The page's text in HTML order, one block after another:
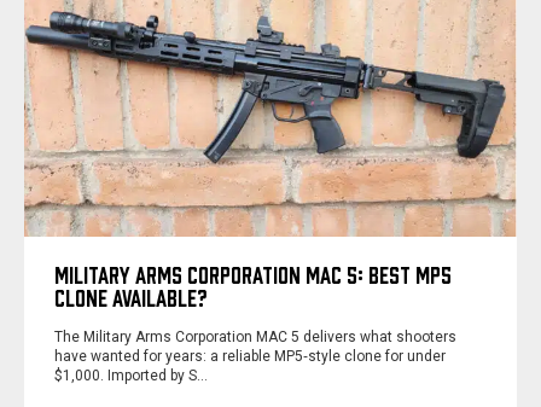
MILITARY ARMS CORPORATION MAC 5: BEST MP5
CLONE AVAILABLE?
The Military Arms Corporation MAC 5 delivers what shooters
have wanted for years: a reliable MP5‑style clone for under
$1,000. Imported by S…